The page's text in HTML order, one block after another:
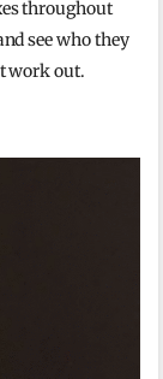
throughout
see who they
work out.